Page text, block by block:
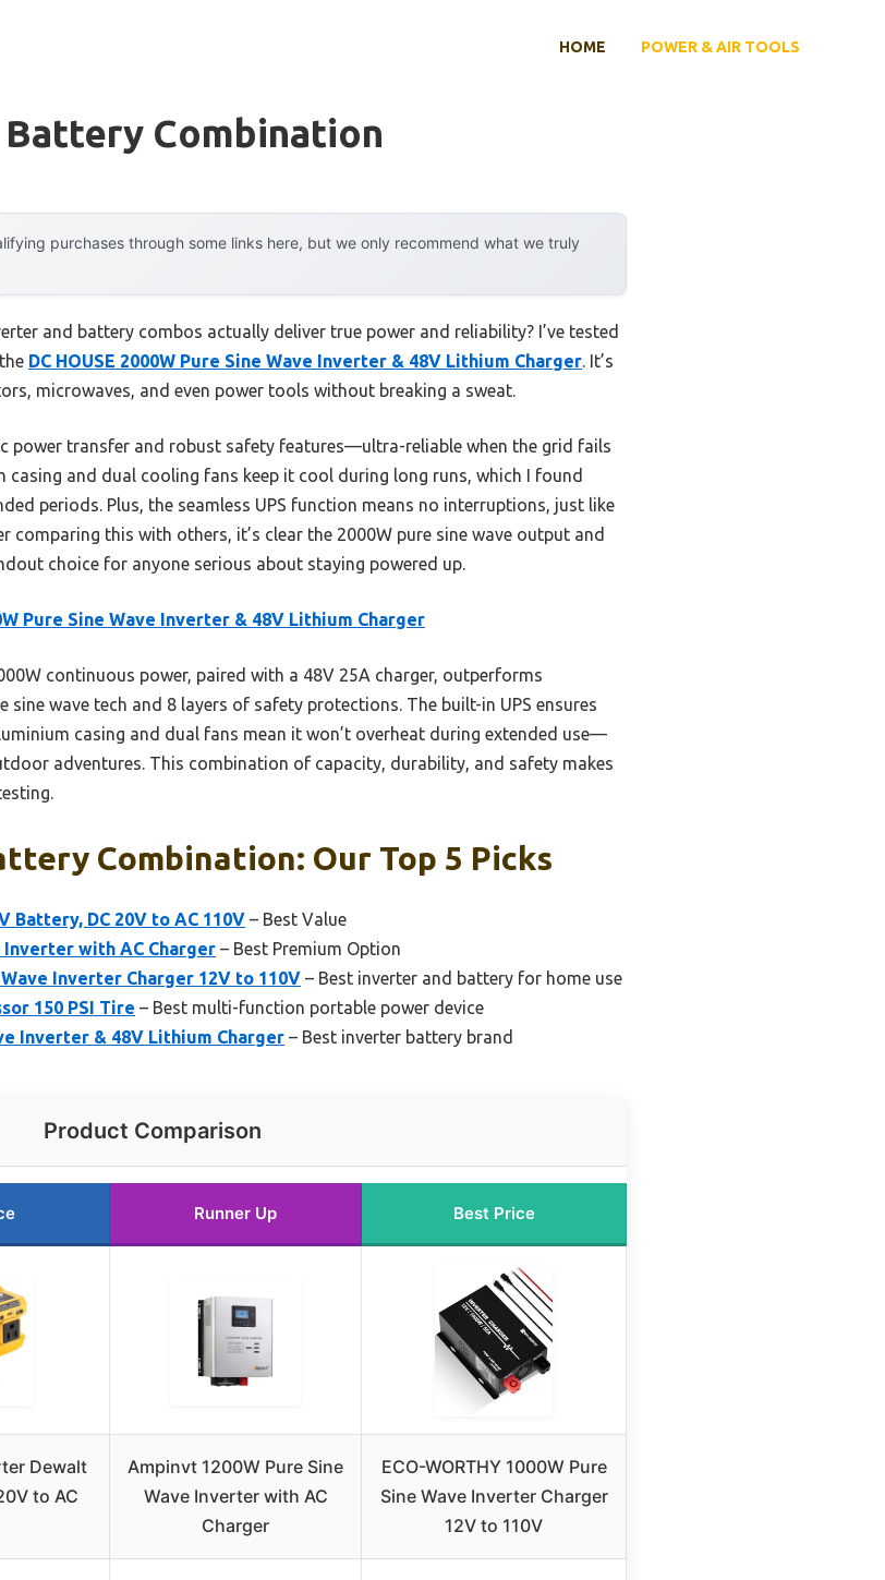
HOME POWER & AIR TOOLS
Combination
purchases through some links here, but we only recommend what we truly
and battery combos actually deliver true power and reliability? I’ve tested
DC HOUSE 2000W Pure Sine Wave Inverter & 48V Lithium Charger. It’s
microwaves, and even power tools without breaking a sweat.
power transfer and robust safety features—ultra-reliable when the grid fails
and dual cooling fans keep it cool during long runs, which I found
periods. Plus, the seamless UPS function means no interruptions, just like
comparing this with others, it’s clear the 2000W pure sine wave output and
choice for anyone serious about staying powered up.
Pure Sine Wave Inverter & 48V Lithium Charger
continuous power, paired with a 48V 25A charger, outperforms
wave tech and 8 layers of safety protections. The built-in UPS ensures
casing and dual fans mean it won’t overheat during extended use—
adventures. This combination of capacity, durability, and safety makes
Combination: Our Top 5 Picks
Battery, DC 20V to AC 110V – Best Value
Inverter with AC Charger – Best Premium Option
Wave Inverter Charger 12V to 110V – Best inverter and battery for home use
150 PSI Tire – Best multi-function portable power device
Inverter & 48V Lithium Charger – Best inverter battery brand
Product Comparison
Runner Up Best Price
Dewalt
to AC
Ampinvt 1200W Pure Sine
Wave Inverter with AC
Charger
ECO-WORTHY 1000W Pure
Sine Wave Inverter Charger
12V to 110V